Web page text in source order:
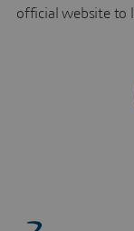
official website to